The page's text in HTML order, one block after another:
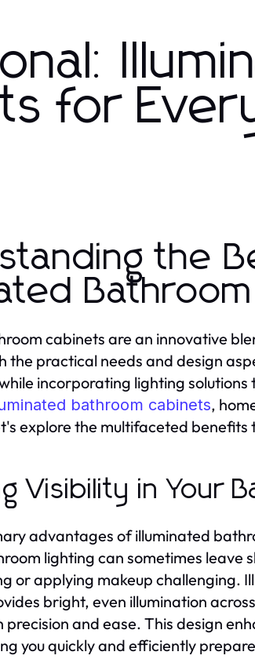
for
the
cabinets are an innovative
the practical needs and design
incorporating lighting
bathroom cabinets,
explore the multifaceted benefits
Visibility in Your
advantages of illuminated
lighting can sometimes leave
or applying makeup
bright, even illumination
precision and ease. This design
you quickly and efficiently